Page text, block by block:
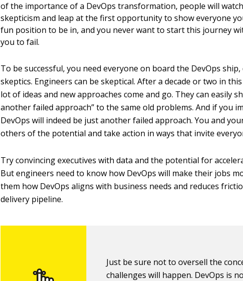
of the importance of a DevOps transformation, people will
skepticism and leap at the first opportunity to show everyone
fun position to be in, and you never want to start this journey
you to fail.
To be successful, you need everyone on board the DevOps
skeptics. Engineers can be skeptical. After a decade or two in
lot of ideas and new approaches come and go. They can easily
another failed approach” to the same old problems. And if you
DevOps will indeed be just another failed approach. You and
others of the potential and take action in ways that invite
Try convincing executives with data and the potential for
But engineers need to know how DevOps will make their jobs
them how DevOps aligns with business needs and reduces
delivery pipeline.
Just be sure not to oversell the
challenges will happen. DevOps is